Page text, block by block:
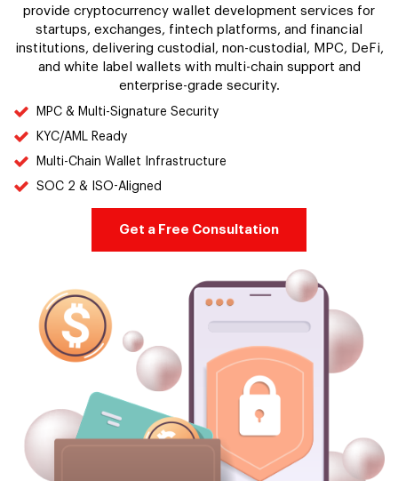
provide cryptocurrency wallet development services for
startups, exchanges, fintech platforms, and financial
institutions, delivering custodial, non-custodial, MPC, DeFi,
and white label wallets with multi-chain support and
enterprise-grade security.
MPC & Multi-Signature Security
KYC/AML Ready
Multi-Chain Wallet Infrastructure
SOC 2 & ISO-Aligned
Get a Free Consultation